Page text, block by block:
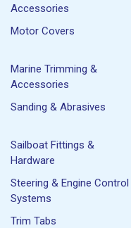
Accessories
Motor Covers
Marine Trimming &
Accessories
Sanding & Abrasives
Sailboat Fittings &
Hardware
Steering & Engine Control
Systems
Trim Tabs